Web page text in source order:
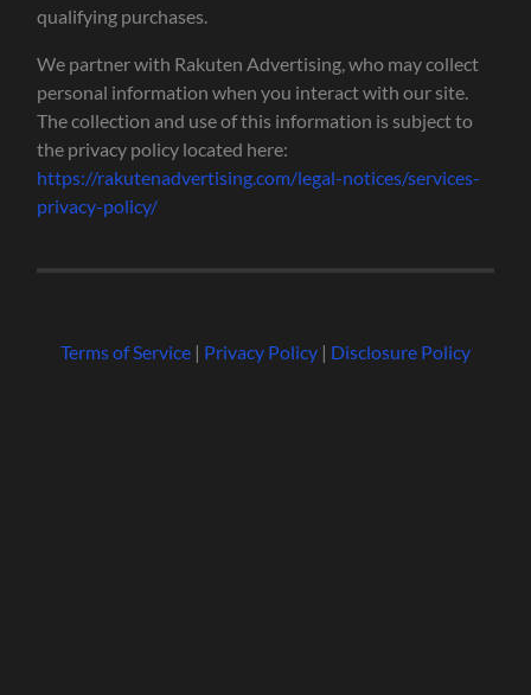
qualifying purchases.
We partner with Rakuten Advertising, who may collect
personal information when you interact with our site.
The collection and use of this information is subject to
the privacy policy located here:
https://rakutenadvertising.com/legal-notices/services-
privacy-policy/
Terms of Service| Privacy Policy| Disclosure Policy